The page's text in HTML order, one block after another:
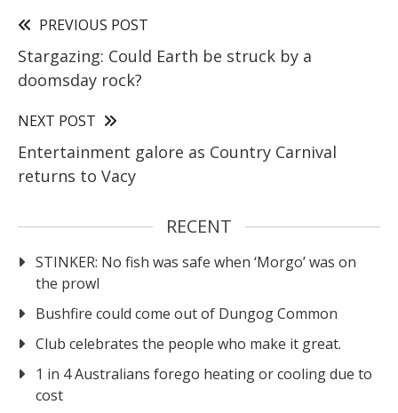
PREVIOUS POST
Stargazing: Could Earth be struck by a
doomsday rock?
NEXT POST
Entertainment galore as Country Carnival
returns to Vacy
RECENT
STINKER: No fish was safe when ‘Morgo’ was on
the prowl
Bushfire could come out of Dungog Common
Club celebrates the people who make it great.
1 in 4 Australians forego heating or cooling due to
cost